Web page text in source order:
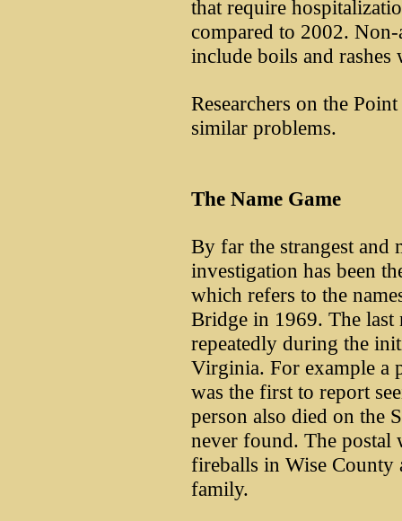
that require
compared to 2002.
include boils and
Researchers on the
similar problems.
The Name Game
By far the strangest
investigation has been
which refers to the
Bridge in 1969. The last
repeatedly during the
Virginia. For example a
was the first to report
person also died on the
never found. The
fireballs in Wise County
family.